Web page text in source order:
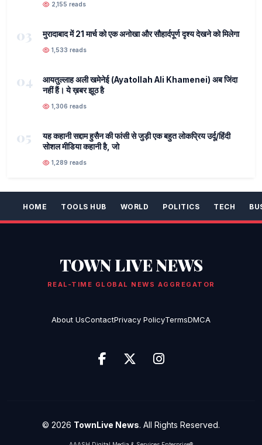
2,155 reads
03 मुरादाबाद में 21 मार्च को एक अनोखा और सौहार्दपूर्ण दृश्य देखने को मिलेगा
1,533 reads
04
आयतुल्लाह अली खमेनेई (Ayatollah Ali Khamenei) अब जिंदा
नहीं हैं। ये ख़बर झूठ है
1,306 reads
05
यह कहानी सद्दाम हुसैन की फांसी से जुड़ी एक बहुत लोकप्रिय उर्दू/हिंदी
सोशल मीडिया कहानी है, जो
1,289 reads
HOME TOOLS HUB WORLD POLITICS TECH
TOWN LIVE NEWS
REAL-TIME GLOBAL NEWS AGGREGATOR
About UsContactPrivacy PolicyTermsDMCA
© 2026 TownLive News. All Rights Reserved.